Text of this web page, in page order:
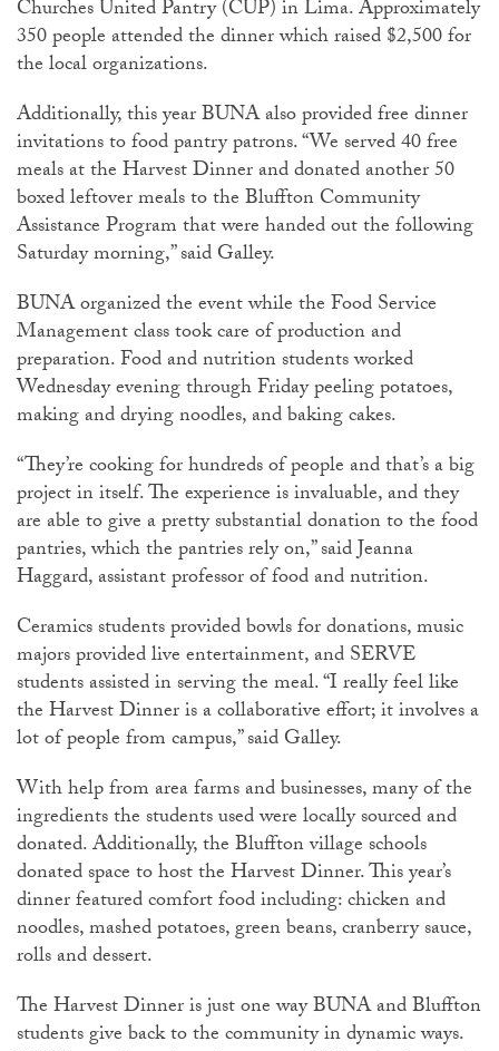
Churches United Pantry (CUP) in Lima. Approximately
350 people attended the dinner which raised $2,500 for
the local organizations.
Additionally, this year BUNA also provided free dinner
invitations to food pantry patrons. “We served 40 free
meals at the Harvest Dinner and donated another 50
boxed leftover meals to the Bluffton Community
Assistance Program that were handed out the following
Saturday morning,” said Galley.
BUNA organized the event while the Food Service
Management class took care of production and
preparation. Food and nutrition students worked
Wednesday evening through Friday peeling potatoes,
making and drying noodles, and baking cakes.
“They’re cooking for hundreds of people and that’s a big
project in itself. The experience is invaluable, and they
are able to give a pretty substantial donation to the food
pantries, which the pantries rely on,” said Jeanna
Haggard, assistant professor of food and nutrition.
Ceramics students provided bowls for donations, music
majors provided live entertainment, and SERVE
students assisted in serving the meal. “I really feel like
the Harvest Dinner is a collaborative effort; it involves a
lot of people from campus,” said Galley.
With help from area farms and businesses, many of the
ingredients the students used were locally sourced and
donated. Additionally, the Bluffton village schools
donated space to host the Harvest Dinner. This year’s
dinner featured comfort food including: chicken and
noodles, mashed potatoes, green beans, cranberry sauce,
rolls and dessert.
The Harvest Dinner is just one way BUNA and Bluffton
students give back to the community in dynamic ways.